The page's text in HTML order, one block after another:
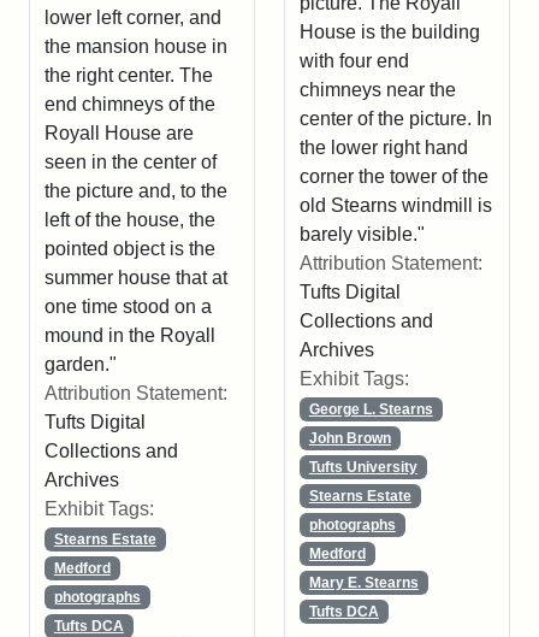
lower left corner, and
the mansion house in
the right center. The
end chimneys of the
Royall House are
seen in the center of
the picture and, to the
left of the house, the
pointed object is the
summer house that at
one time stood on a
mound in the Royall
garden."
Attribution Statement:
Tufts Digital
Collections and
Archives
Exhibit Tags:
Stearns Estate
Medford
photographs
Tufts DCA
House is the building
with four end
chimneys near the
center of the picture. In
the lower right hand
corner the tower of the
old Stearns windmill is
barely visible."
Attribution Statement:
Tufts Digital
Collections and
Archives
Exhibit Tags:
George L. Stearns
John Brown
Tufts University
Stearns Estate
photographs
Medford
Mary E. Stearns
Tufts DCA